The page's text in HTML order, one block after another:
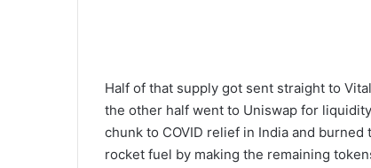
Half of that supply got sent straight to
the other half went to Uniswap for
chunk to COVID relief in India and
rocket fuel by making the remaining